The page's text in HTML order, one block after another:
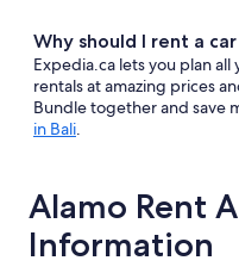
Why should I rent a
Expedia.ca lets you plan
rentals at amazing prices
Bundle together and save
in Bali.
Alamo Rent
Information